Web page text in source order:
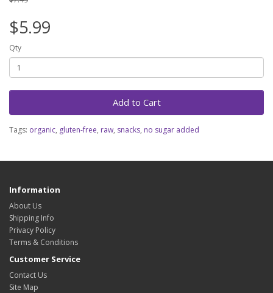
$5.99
Qty
Add to Cart
Tags: organic, gluten-free, raw, snacks, no sugar added
Information
About Us
Shipping Info
Privacy Policy
Terms & Conditions
Customer Service
Contact Us
Site Map